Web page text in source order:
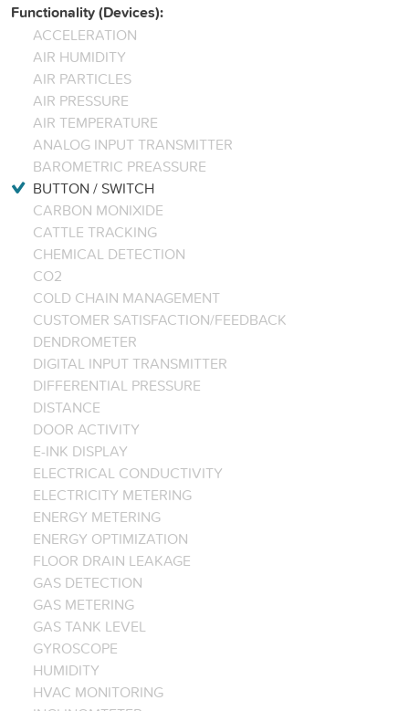
Functionality (Devices):
ACCELERATION
AIR HUMIDITY
AIR PARTICLES
AIR PRESSURE
AIR TEMPERATURE
ANALOG INPUT TRANSMITTER
BAROMETRIC PREASSURE
BUTTON / SWITCH
CARBON MONIXIDE
CATTLE TRACKING
CHEMICAL DETECTION
CO2
COLD CHAIN MANAGEMENT
CUSTOMER SATISFACTION/FEEDBACK
DENDROMETER
DIGITAL INPUT TRANSMITTER
DIFFERENTIAL PRESSURE
DISTANCE
DOOR ACTIVITY
E-INK DISPLAY
ELECTRICAL CONDUCTIVITY
ELECTRICITY METERING
ENERGY METERING
ENERGY OPTIMIZATION
FLOOR DRAIN LEAKAGE
GAS DETECTION
GAS METERING
GAS TANK LEVEL
GYROSCOPE
HUMIDITY
HVAC MONITORING